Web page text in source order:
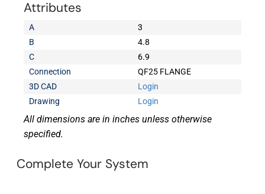
Attributes
A
3
B
4.8
C
6.9
Connection
QF25 FLANGE
3D CAD
Login
Drawing
Login
All dimensions are in inches unless otherwise
specified.
Complete Your System